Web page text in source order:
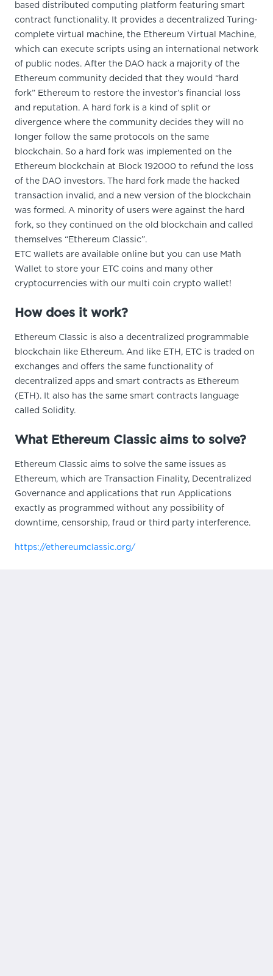
based distributed computing platform featuring smart
contract functionality. It provides a decentralized Turing-
complete virtual machine, the Ethereum Virtual Machine,
which can execute scripts using an international network
of public nodes. After the DAO hack a majority of the
Ethereum community decided that they would “hard
fork” Ethereum to restore the investor’s financial loss
and reputation. A hard fork is a kind of split or
divergence where the community decides they will no
longer follow the same protocols on the same
blockchain. So a hard fork was implemented on the
Ethereum blockchain at Block 192000 to refund the loss
of the DAO investors. The hard fork made the hacked
transaction invalid, and a new version of the blockchain
was formed. A minority of users were against the hard
fork, so they continued on the old blockchain and called
themselves “Ethereum Classic”.
ETC wallets are available online but you can use Math
Wallet to store your ETC coins and many other
cryptocurrencies with our multi coin crypto wallet!
How does it work?
Ethereum Classic is also a decentralized programmable
blockchain like Ethereum. And like ETH, ETC is traded on
exchanges and offers the same functionality of
decentralized apps and smart contracts as Ethereum
(ETH). It also has the same smart contracts language
called Solidity.
What Ethereum Classic aims to solve?
Ethereum Classic aims to solve the same issues as
Ethereum, which are Transaction Finality, Decentralized
Governance and applications that run Applications
exactly as programmed without any possibility of
downtime, censorship, fraud or third party interference.
https://ethereumclassic.org/